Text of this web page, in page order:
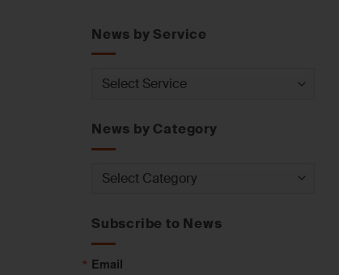
News by Service
News
News by Category
News
Subscribe to News
Email